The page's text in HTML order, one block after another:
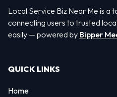
Local Service Biz Near Me is a
connecting users to trusted
easily — powered by Bipper
QUICK LINKS
Home